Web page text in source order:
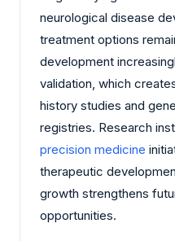
neurological disease
treatment options
development
validation, which
history studies and
registries. Research
precision medicine
therapeutic
growth strengthens
opportunities.